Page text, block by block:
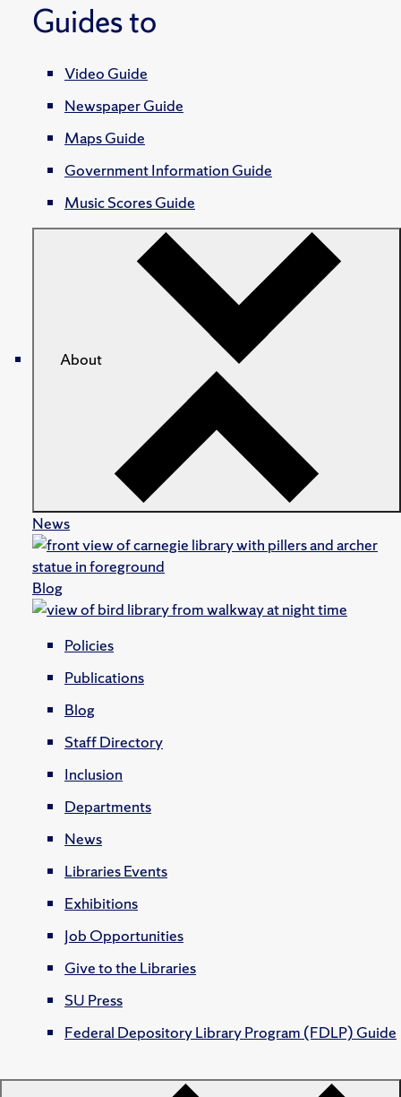
Guides to
Video Guide
Newspaper Guide
Maps Guide
Government Information Guide
Music Scores Guide
About
News
Blog
Policies
Publications
Blog
Staff Directory
Inclusion
Departments
News
Libraries Events
Exhibitions
Job Opportunities
Give to the Libraries
SU Press
Federal Depository Library Program (FDLP) Guide